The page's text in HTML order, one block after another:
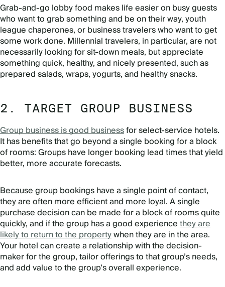
Grab-and-go lobby food makes life easier on busy guests
who want to grab something and be on their way, youth
league chaperones, or business travelers who want to get
some work done. Millennial travelers, in particular, are not
necessarily looking for sit-down meals, but appreciate
something quick, healthy, and nicely presented, such as
prepared salads, wraps, yogurts, and healthy snacks.
2. TARGET GROUP BUSINESS
Group business is good businessfor select-service hotels.
It has benefits that go beyond a single booking for a block
of rooms: Groups have longer booking lead times that yield
better, more accurate forecasts.
Because group bookings have a single point of contact,
they are often more efficient and more loyal. A single
purchase decision can be made for a block of rooms quite
quickly, and if the group has a good experiencethey are
likely to return to the propertywhen they are in the area.
Your hotel can create a relationship with the decision-
maker for the group, tailor offerings to that group’s needs,
and add value to the group’s overall experience.